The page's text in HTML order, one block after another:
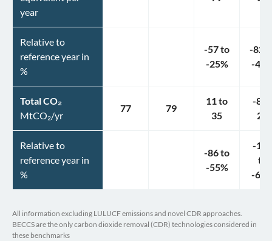
year
Relative to
reference year in
%
-57to
-25%
-82
-42
Total CO₂
MtCO₂/yr
77 79
11to
35
-8
24
Relative to
reference year in
%
-86to
-55%
-110
to
-69
All information excluding LULUCF emissions and novel CDR approaches.
BECCS are the only carbon dioxide removal (CDR) technologies considered in
these benchmarks